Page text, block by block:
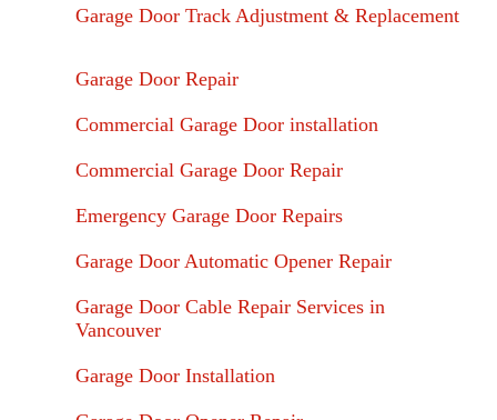
Garage Door Track Adjustment & Replacement
Garage Door Repair
Commercial Garage Door installation
Commercial Garage Door Repair
Emergency Garage Door Repairs
Garage Door Automatic Opener Repair
Garage Door Cable Repair Services in
Vancouver
Garage Door Installation